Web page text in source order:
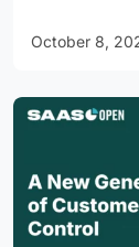
October 8,